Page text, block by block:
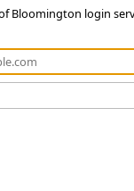
Bloomington login